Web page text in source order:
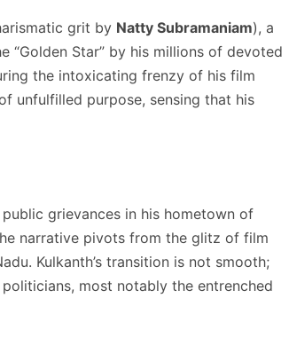
grit by Natty Subramaniam), a
“Golden Star” by his millions of devoted
the intoxicating frenzy of his film
unfulfilled purpose, sensing that his
grievances in his hometown of
narrative pivots from the glitz of film
Kulkanth’s transition is not smooth;
most notably the entrenched